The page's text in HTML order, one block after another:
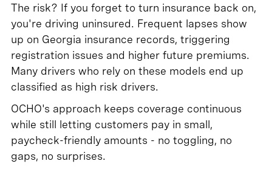
The risk? If you forget to turn insurance back on,
you're driving uninsured. Frequent lapses show
up on Georgia insurance records, triggering
registration issues and higher future premiums.
Many drivers who rely on these models end up
classified as high risk drivers.
OCHO's approach keeps coverage continuous
while still letting customers pay in small,
paycheck-friendly amounts - no toggling, no
gaps, no surprises.